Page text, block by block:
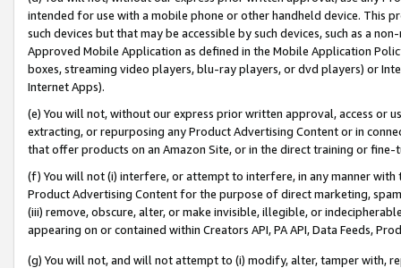
intended for use with a mobile phone or other handheld device. This
such devices but that may be accessible by such devices, such as a
Approved Mobile Application as defined in the Mobile Application
boxes, streaming video players, blu-ray players, or dvd players) or
Internet Apps).
(e) You will not, without our express prior written approval, access or
extracting, or repurposing any Product Advertising Content or in
that offer products on an Amazon Site, or in the direct training or
(f) You will not (i) interfere, or attempt to interfere, in any manner
Product Advertising Content for the purpose of direct marketing,
(iii) remove, obscure, alter, or make invisible, illegible, or
appearing on or contained within Creators API, PA API, Data Feeds,
(g) You will not, and will not attempt to (i) modify, alter, tamper with,